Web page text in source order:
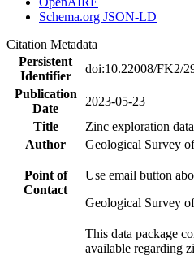
Schema.org JSON-LD
Citation Metadata
Persistent
Identifier
doi:10.22008/FK2/
Publication
Date
2023-05-23
Title
Zinc exploration
Author
Geological Survey
Point of
Contact
Use email button
Geological Survey
This data package
available regarding